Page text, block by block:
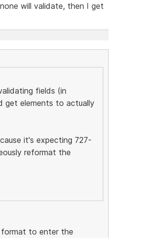
will validate, then I get
fields (in
get elements to actually
it's expecting 727-
reformat the
to enter the